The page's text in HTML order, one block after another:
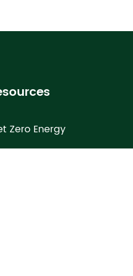
Zero Energy